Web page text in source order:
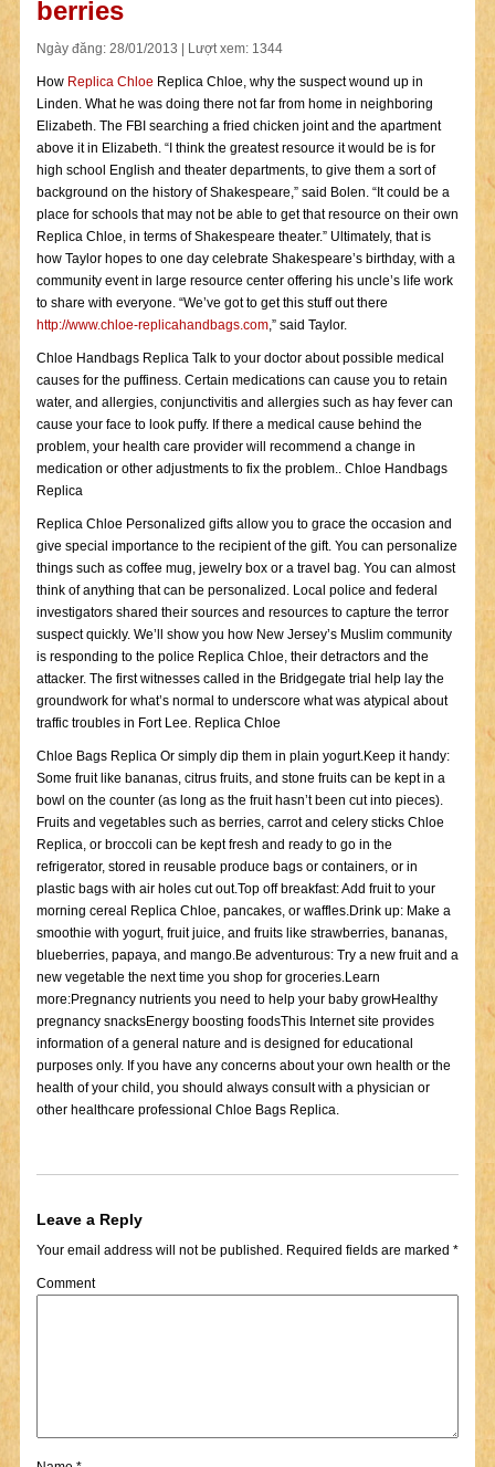
berries
Ngày đăng: 28/01/2013 | Lượt xem: 1344
How Replica Chloe Replica Chloe, why the suspect wound up in
Linden. What he was doing there not far from home in neighboring
Elizabeth. The FBI searching a fried chicken joint and the apartment
above it in Elizabeth. “I think the greatest resource it would be is for
high school English and theater departments, to give them a sort of
background on the history of Shakespeare,” said Bolen. “It could be a
place for schools that may not be able to get that resource on their own
Replica Chloe, in terms of Shakespeare theater.” Ultimately, that is
how Taylor hopes to one day celebrate Shakespeare’s birthday, with a
community event in large resource center offering his uncle’s life work
to share with everyone. “We’ve got to get this stuff out there
http://www.chloe-replicahandbags.com,” said Taylor.
Chloe Handbags Replica Talk to your doctor about possible medical
causes for the puffiness. Certain medications can cause you to retain
water, and allergies, conjunctivitis and allergies such as hay fever can
cause your face to look puffy. If there a medical cause behind the
problem, your health care provider will recommend a change in
medication or other adjustments to fix the problem.. Chloe Handbags
Replica
Replica Chloe Personalized gifts allow you to grace the occasion and
give special importance to the recipient of the gift. You can personalize
things such as coffee mug, jewelry box or a travel bag. You can almost
think of anything that can be personalized. Local police and federal
investigators shared their sources and resources to capture the terror
suspect quickly. We’ll show you how New Jersey’s Muslim community
is responding to the police Replica Chloe, their detractors and the
attacker. The first witnesses called in the Bridgegate trial help lay the
groundwork for what’s normal to underscore what was atypical about
traffic troubles in Fort Lee. Replica Chloe
Chloe Bags Replica Or simply dip them in plain yogurt.Keep it handy:
Some fruit like bananas, citrus fruits, and stone fruits can be kept in a
bowl on the counter (as long as the fruit hasn’t been cut into pieces).
Fruits and vegetables such as berries, carrot and celery sticks Chloe
Replica, or broccoli can be kept fresh and ready to go in the
refrigerator, stored in reusable produce bags or containers, or in
plastic bags with air holes cut out.Top off breakfast: Add fruit to your
morning cereal Replica Chloe, pancakes, or waffles.Drink up: Make a
smoothie with yogurt, fruit juice, and fruits like strawberries, bananas,
blueberries, papaya, and mango.Be adventurous: Try a new fruit and a
new vegetable the next time you shop for groceries.Learn
more:Pregnancy nutrients you need to help your baby growHealthy
pregnancy snacksEnergy boosting foodsThis Internet site provides
information of a general nature and is designed for educational
purposes only. If you have any concerns about your own health or the
health of your child, you should always consult with a physician or
other healthcare professional Chloe Bags Replica.
Leave a Reply
Your email address will not be published.Required fields are marked *
Comment